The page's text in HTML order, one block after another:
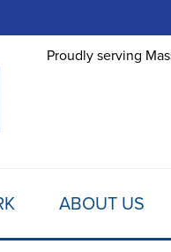
Proudly serving
ABOUT US